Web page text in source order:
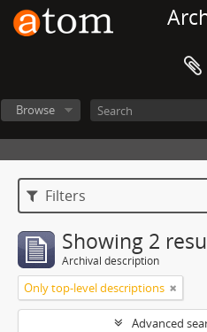
Browse
Filters
Showing 2
Archival description
Only top-level descriptions
Advanced